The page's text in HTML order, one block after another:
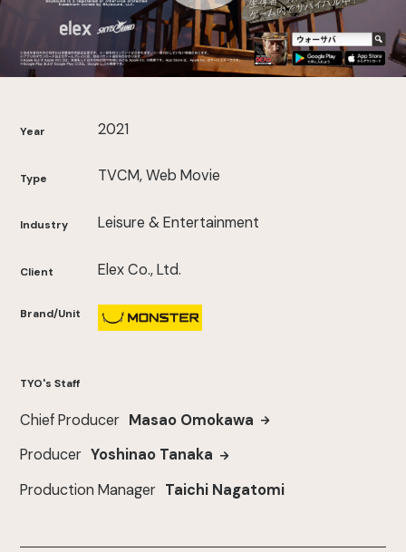
Year 2021
Type TVCM, Web Movie
Industry Leisure & Entertainment
Client Elex Co., Ltd.
Brand/Unit
TYO's Staff
Chief Producer Masao Omokawa
Producer Yoshinao Tanaka
Production Manager Taichi Nagatomi